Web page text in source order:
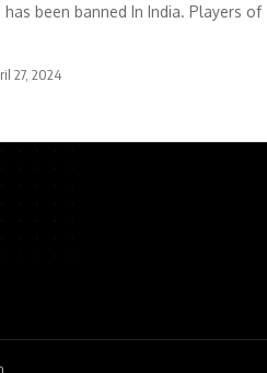
has been banned In India. Players of
27, 2024